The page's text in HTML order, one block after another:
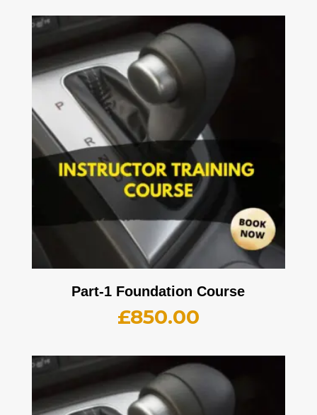
Part-1 Foundation Course
£850.00